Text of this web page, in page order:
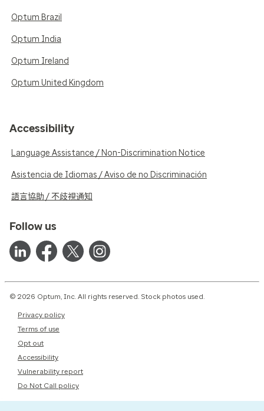
Optum Brazil
Optum India
Optum Ireland
Optum United Kingdom
Accessibility
Language Assistance / Non-Discrimination Notice
Asistencia de Idiomas / Aviso de no Discriminación
語言協助 / 不歧視通知
Follow us
© 2026 Optum, Inc. All rights reserved. Stock photos used.
Privacy policy
Terms of use
Opt out
Accessibility
Vulnerability report
Do Not Call policy